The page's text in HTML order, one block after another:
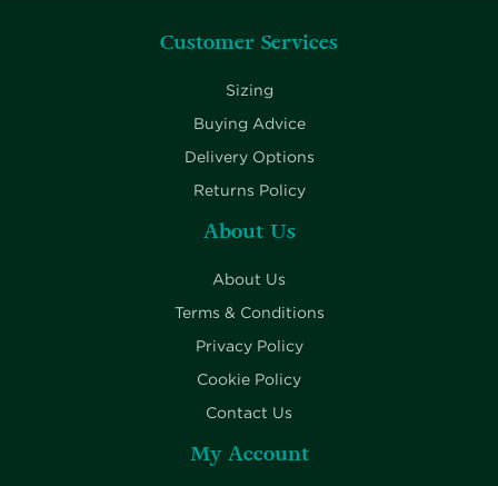
Customer Services
Sizing
Buying Advice
Delivery Options
Returns Policy
About Us
About Us
Terms & Conditions
Privacy Policy
Cookie Policy
Contact Us
My Account